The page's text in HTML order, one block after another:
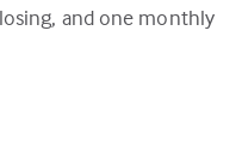
and one monthly